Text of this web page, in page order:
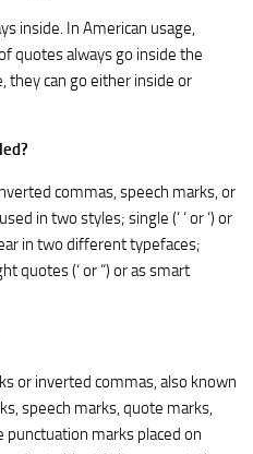
inside. In American usage,
quotes always go inside the
they can go either inside or
commas, speech marks, or
in two styles; single (‘ ‘ or ‘) or
in two different typefaces;
quotes (‘ or “) or as smart
or inverted commas, also known
speech marks, quote marks,
marks placed on